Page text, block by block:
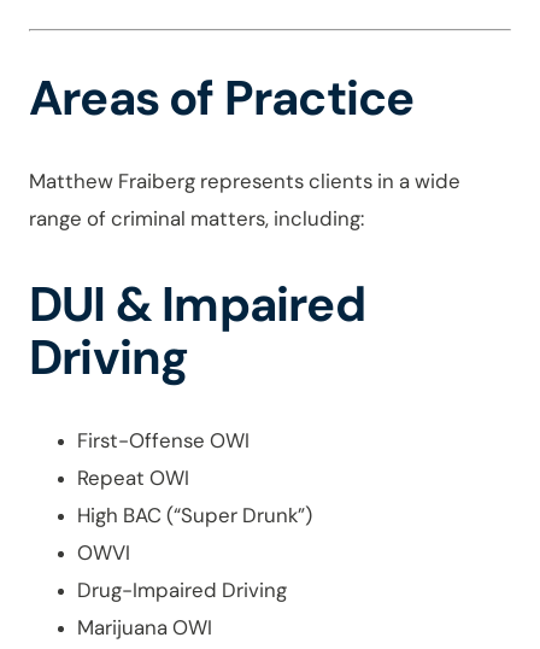
Areas of Practice
Matthew Fraiberg represents clients in a wide
range of criminal matters, including:
DUI & Impaired
Driving
First-Offense OWI
Repeat OWI
High BAC (“Super Drunk”)
OWVI
Drug-Impaired Driving
Marijuana OWI